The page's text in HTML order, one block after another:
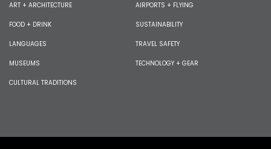
ART + ARCHITECTURE
FOOD + DRINK
LANGUAGES
MUSEUMS
CULTURAL TRADITIONS
AIRPORTS + FLYING
SUSTAINABILITY
TRAVEL SAFETY
TECHNOLOGY + GEAR